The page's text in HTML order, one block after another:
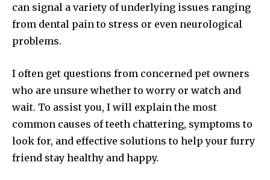
can signal a variety of underlying issues ranging
from dental pain to stress or even neurological
problems.
I often get questions from concerned pet owners
who are unsure whether to worry or watch and
wait. To assist you, I will explain the most
common causes of teeth chattering, symptoms to
look for, and effective solutions to help your furry
friend stay healthy and happy.